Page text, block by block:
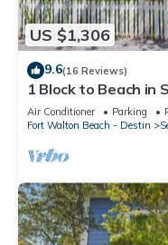
US $1,306
9.6(16 Reviews)
1 Block to Beach in
+ 2 Adult Bikes!
Air Conditioner Parking
Fort Walton Beach - Destin